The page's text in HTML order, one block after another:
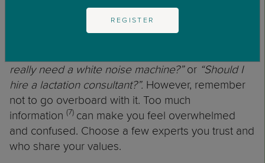
child can and cannot do depending on the
developmental stage they are in. It will also allow
really need a white noise machine?”or “Should I
hire a lactation consultant?”. However, remember
not to go overboard with it. Too much
information (7) can make you feel overwhelmed
and confused. Choose a few experts you trust and
who share your values.
REGISTER